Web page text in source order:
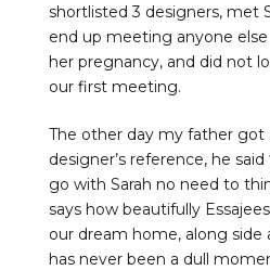
shortlisted 3 designers, met
end up meeting anyone
her pregnancy, and did not
our first meeting.
The other day my father got
designer’s reference, he
go with Sarah no need to
says how beautifully
our dream home, along
has never been a dull